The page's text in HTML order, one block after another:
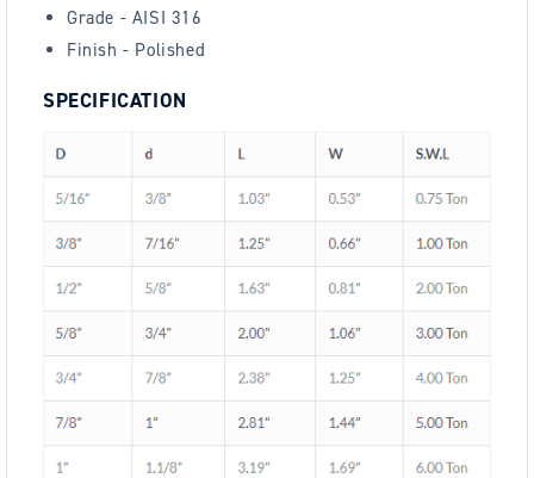
Grade - AISI 316
Finish - Polished
SPECIFICATION